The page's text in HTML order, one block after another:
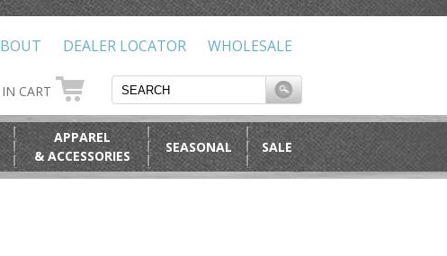
WHOLESALE
DEALER LOCATOR
CART
APPAREL
& ACCESSORIES
SEASONAL SALE